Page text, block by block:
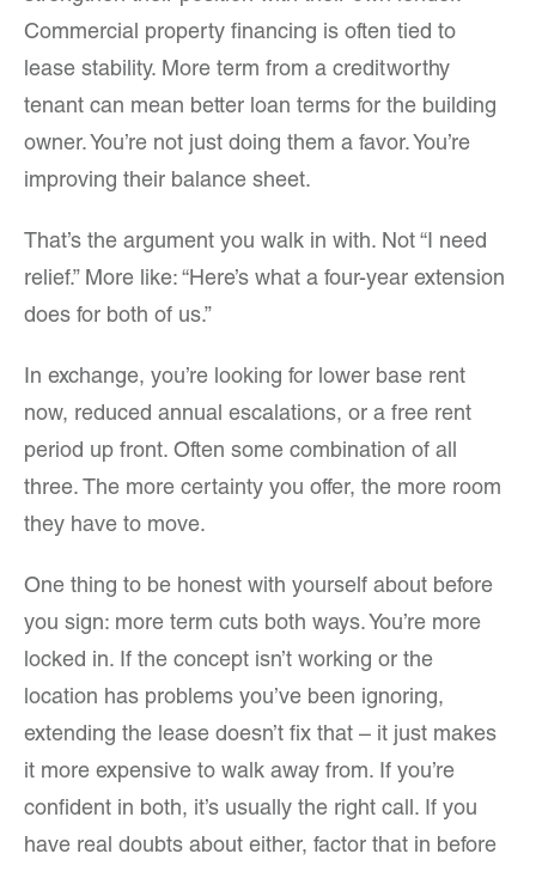
Commercial property financing is often tied to
lease stability. More term from a creditworthy
tenant can mean better loan terms for the building
owner. You’re not just doing them a favor. You’re
improving their balance sheet.
That’s the argument you walk in with. Not “I need
relief.” More like: “Here’s what a four-year extension
does for both of us.”
In exchange, you’re looking for lower base rent
now, reduced annual escalations, or a free rent
period up front. Often some combination of all
three. The more certainty you offer, the more room
they have to move.
One thing to be honest with yourself about before
you sign: more term cuts both ways. You’re more
locked in. If the concept isn’t working or the
location has problems you’ve been ignoring,
extending the lease doesn’t fix that – it just makes
it more expensive to walk away from. If you’re
confident in both, it’s usually the right call. If you
have real doubts about either, factor that in before